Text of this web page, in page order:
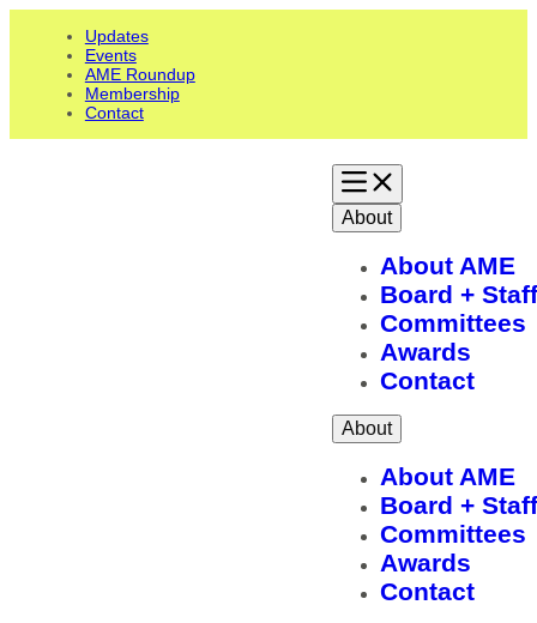
Updates
Events
AME Roundup
Membership
Contact
About
About AME
Board + Staff
Committees
Awards
Contact
About
About AME
Board + Staff
Committees
Awards
Contact